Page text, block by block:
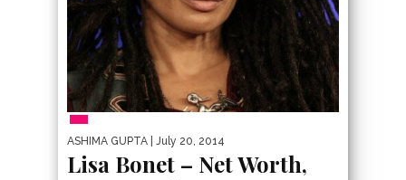
ASHIMA GUPTA | July 20, 2014
Lisa Bonet – Net Worth,